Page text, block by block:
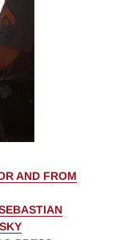
AND FROM